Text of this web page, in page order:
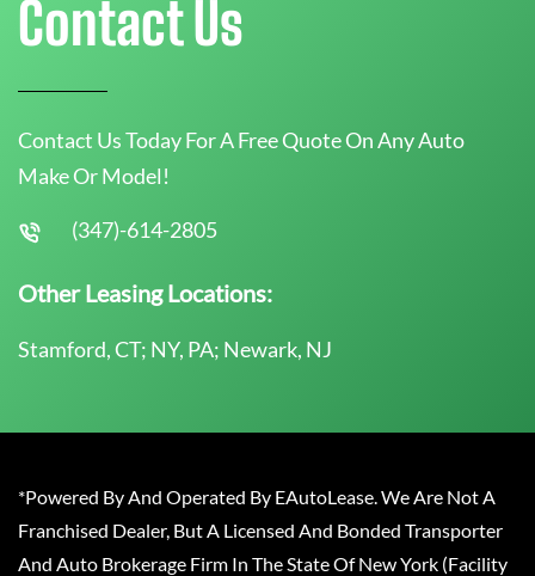
Contact Us
Contact Us Today For A Free Quote On Any Auto
Make Or Model!
(347)-614-2805
Other Leasing Locations:
Stamford, CT; NY, PA; Newark, NJ
*Powered By And Operated By EAutoLease. We Are Not A
Franchised Dealer, But A Licensed And Bonded Transporter
And Auto Brokerage Firm In The State Of New York (Facility